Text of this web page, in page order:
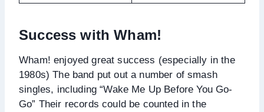
Success with Wham!
Wham! enjoyed great success (especially in the
1980s) The band put out a number of smash
singles, including “Wake Me Up Before You Go-
Go” Their records could be counted in the